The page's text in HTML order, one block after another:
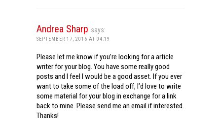
Andrea Sharp says:
SEPTEMBER 17, 2016 AT 04:19
Please let me know if you’re looking for a article
writer for your blog. You have some really good
posts and I feel I would be a good asset. If you ever
want to take some of the load off, I’d love to write
some material for your blog in exchange for a link
back to mine. Please send me an email if interested.
Thanks!